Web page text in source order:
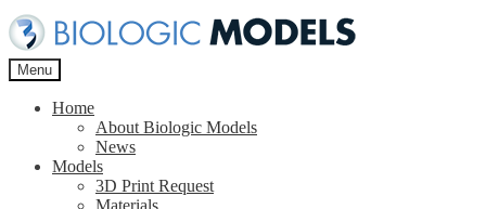
Skip
to
navigation
Skip
to
content
Menu
Home
About Biologic Models
News
Models
3D Print Request
Materials